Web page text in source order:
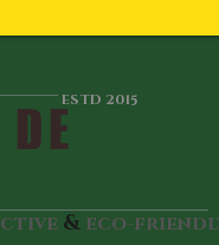
ESTD 2015
& eco-